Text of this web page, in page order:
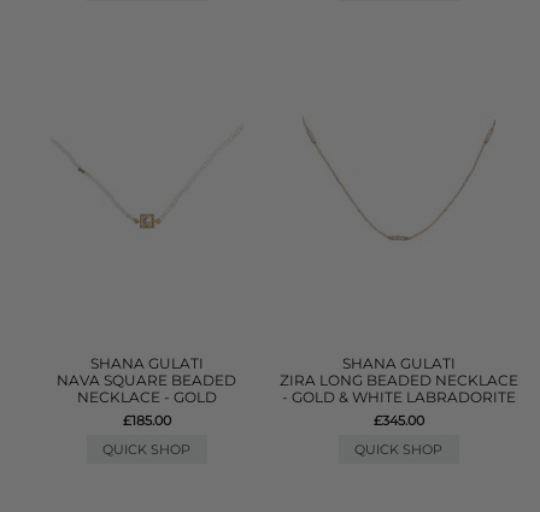
SHANA GULATI
NAVA SQUARE BEADED
NECKLACE - GOLD
£185.00
QUICK SHOP
SHANA GULATI
ZIRA LONG BEADED NECKLACE
- GOLD & WHITE LABRADORITE
£345.00
QUICK SHOP